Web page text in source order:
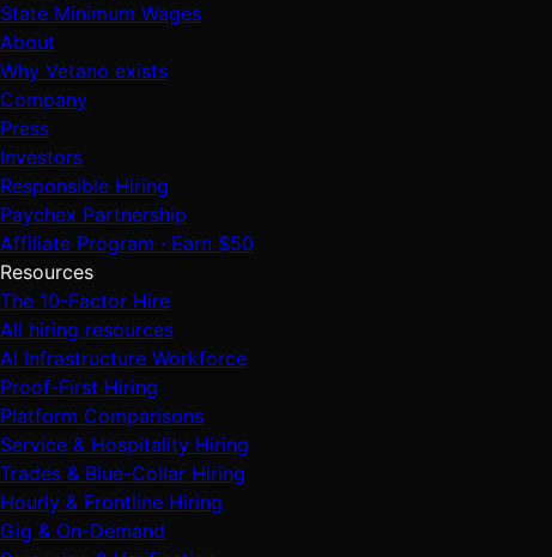
State Minimum Wages
About
Why Vetano exists
Company
Press
Investors
Responsible Hiring
Paychex Partnership
Affiliate Program · Earn $50
Resources
The 10-Factor Hire
All hiring resources
AI Infrastructure Workforce
Proof-First Hiring
Platform Comparisons
Service & Hospitality Hiring
Trades & Blue-Collar Hiring
Hourly & Frontline Hiring
Gig & On-Demand